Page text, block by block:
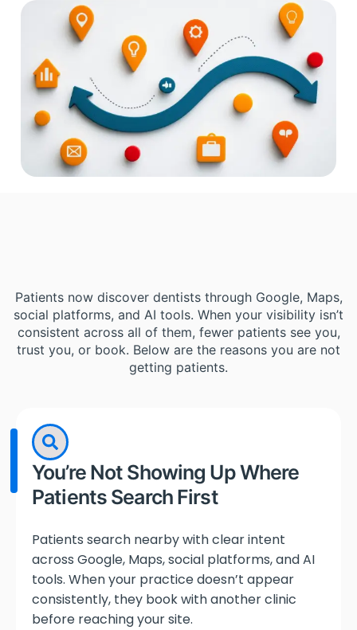
Patients now discover dentists through Google, Maps,
social platforms, and AI tools. When your visibility isn’t
consistent across all of them, fewer patients see you,
trust you, or book. Below are the reasons you are not
getting patients.
You’re Not Showing Up Where
Patients Search First
Patients search nearby with clear intent
across Google, Maps, social platforms, and AI
tools. When your practice doesn’t appear
consistently, they book with another clinic
before reaching your site.